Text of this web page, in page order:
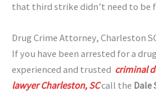
that third strike didn’t need to be
Drug Crime Attorney, Charleston
If you have been arrested for a
experienced and trusted criminal
lawyer Charleston, SCcall the Dale